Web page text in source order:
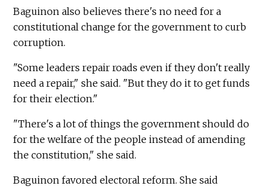
Baguinon also believes there's no need for a
constitutional change for the government to curb
corruption.
"Some leaders repair roads even if they don't really
need a repair," she said. "But they do it to get funds
for their election."
"There's a lot of things the government should do
for the welfare of the people instead of amending
the constitution," she said.
Baguinon favored electoral reform. She said